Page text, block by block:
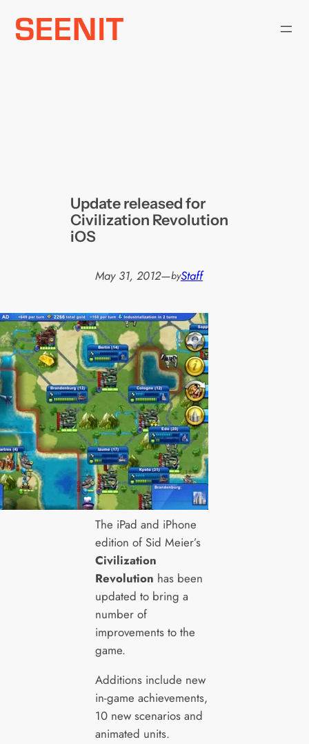
Skip
Update released for
Civilization Revolution
iOS
May 31, 2012—byStaff
The iPad and iPhone
edition of Sid Meier’s
Civilization
Revolution has been
updated to bring a
number of
improvements to the
game.
Additions include new
in-game achievements,
10 new scenarios and
animated units.